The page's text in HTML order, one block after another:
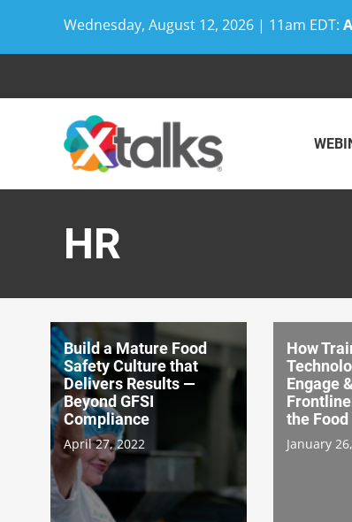
Wednesday, August 12, 2026 | 11am EDT:
HR
Build a Mature Food
Safety Culture that
Delivers Results —
Beyond GFSI
Compliance
April 27, 2022
How
Engage
the
January